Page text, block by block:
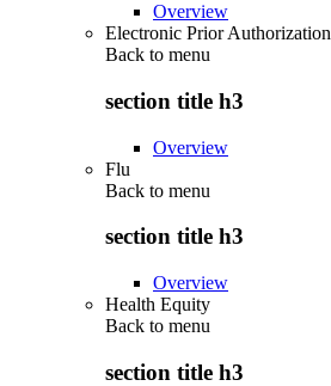
Overview
Electronic Prior Authorization
Back to menu
section title h3
Overview
Flu
Back to menu
section title h3
Overview
Health Equity
Back to menu
section title h3